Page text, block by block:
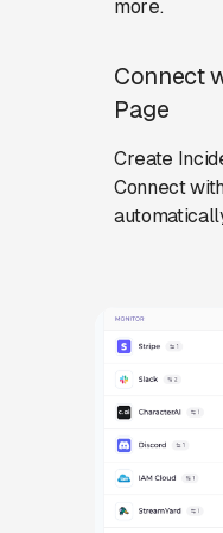
more.
Connect
Page
Create
Connect